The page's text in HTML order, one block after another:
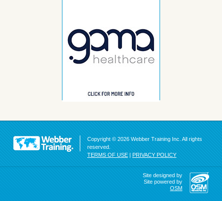
Copyright © 2026 Webber Training Inc. All rights
reserved.
TERMS OF USE | PRIVACY POLICY
Site designed by
Site powered by
OSM